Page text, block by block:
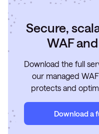
Secure,
WAF
Download the full
our managed
protects and
Download a